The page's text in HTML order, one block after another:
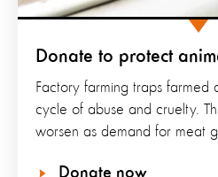
Donate to protect
Factory farming traps farmed
cycle of abuse and cruelty.
worsen as demand for meat
Donate now